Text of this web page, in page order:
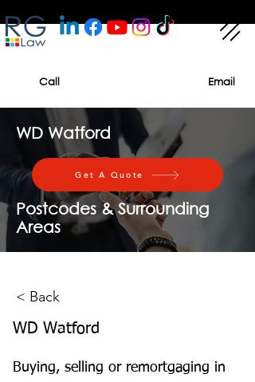
Call Email
WD Watford
Get A Quote
Postcodes & Surrounding
Areas
< Back
WD Watford
Buying, selling or remortgaging in